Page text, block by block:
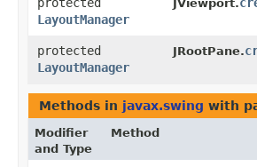
LayoutManager
JViewport.
protected
LayoutManager
JRootPane.
Methods in javax.swing with
Modifier
and Type
Method